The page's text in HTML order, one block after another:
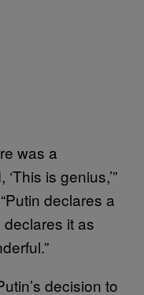
was a
is genius,’”
declares a
it as
decision to